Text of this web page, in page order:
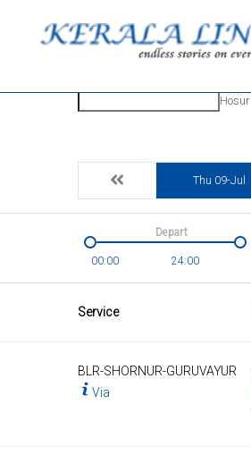
Hosur
Thu 09-Jul
00:00 24:00
Depart
Service
BLR-SHORNUR-GURUVAYUR
Via